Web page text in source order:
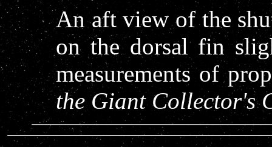
An aft view of the
on the dorsal fin
measurements of
the Giant Collector's